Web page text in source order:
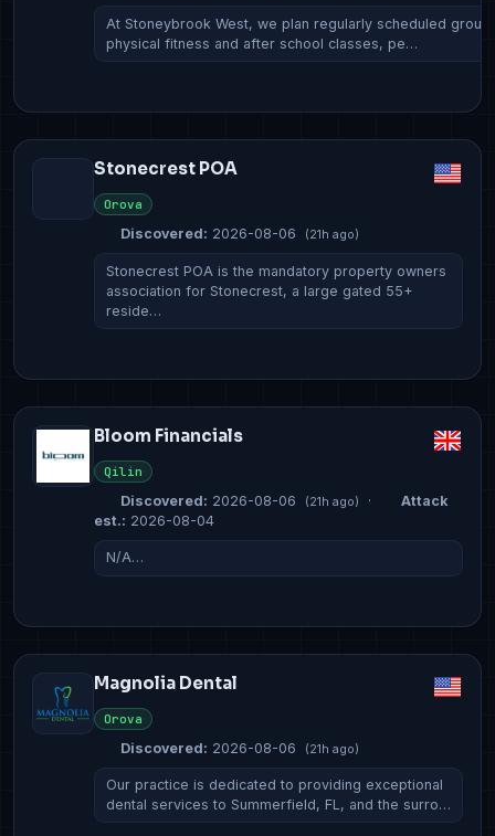
At Stoneybrook West, we plan regularly scheduled group
physical fitness and after school classes, pe…
Stonecrest POA
Orova
Discovered: 2026-08-06 (21h ago)
Stonecrest POA is the mandatory property owners
association for Stonecrest, a large gated 55+
reside…
Bloom Financials
Qilin
Discovered: 2026-08-06 (21h ago) ·
Attack
est.: 2026-08-04
N/A…
Magnolia Dental
Orova
Discovered: 2026-08-06 (21h ago)
Our practice is dedicated to providing exceptional
dental services to Summerfield, FL, and the surro…